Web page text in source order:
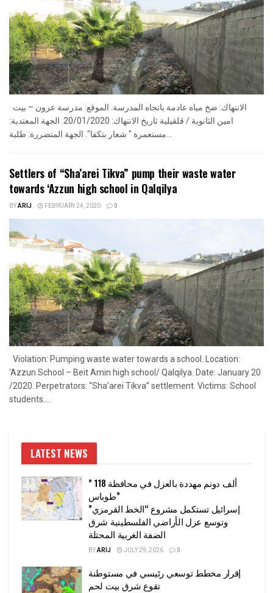
امين الثانوية / قلقيلية تاريخ الانتهاك: 20/01/2020. الجهة المعتدية:
مستعمرة " شعار بتكفا". الجهة المتضررة: طلبة...
Settlers of “Sha’arei Tikva” pump their waste water
towards ‘Azzun high school in Qalqilya
BYARIJ FEBRUARY 24, 2020 0
Violation: Pumping waste water towards a school. Location:
‘Azzun School – Beit Amin high school/ Qalqilya. Date: January 20
/2020. Perpetrators: “Sha’arei Tikva” settlement. Victims: School
students....
LATEST NEWS
” 118 ألف دونم مهددة بالعزل في محافظة
طوباس”
إسرائيل تستكمل مشروع “الخط القرمزي”
وتوسع عزل الأراضي الفلسطينية شرق
الضفة الغربية المحتلة
BYARIJ JULY 29, 2026 0
إقرار مخطط توسعي رئيسي في مستوطنة
تقوع شرق بيت لحم